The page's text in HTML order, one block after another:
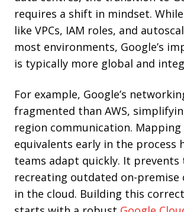
requires a shift in mindset.
like VPCs, IAM roles, and
most environments, Google’s
is typically more global and
For example, Google’s
fragmented than AWS,
region communication. Mapping
equivalents early in the process
teams adapt quickly. It prevents
recreating outdated on-premise
in the cloud. Building this